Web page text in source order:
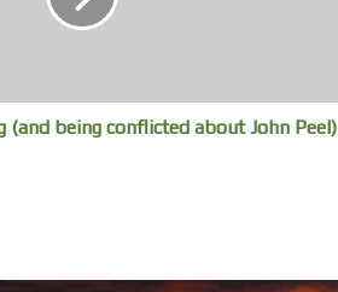
(and being conflicted about John Peel)